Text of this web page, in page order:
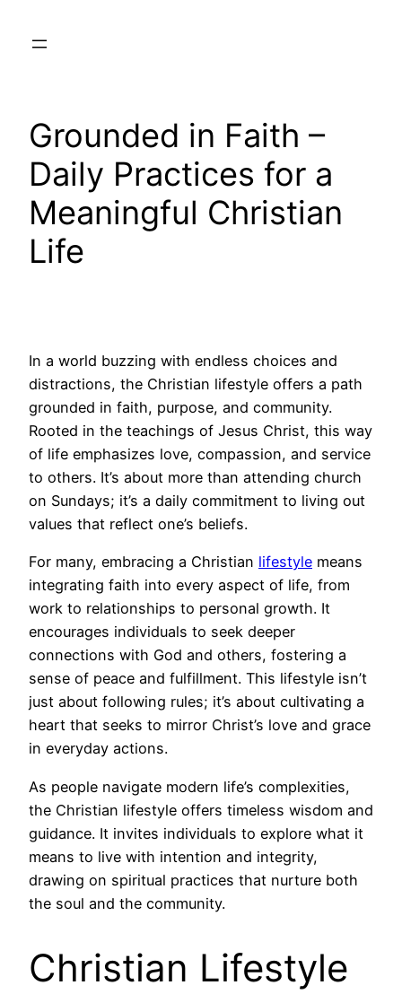
Grounded in Faith –
Daily Practices for a
Meaningful Christian
Life
In a world buzzing with endless choices and
distractions, the Christian lifestyle offers a path
grounded in faith, purpose, and community.
Rooted in the teachings of Jesus Christ, this way
of life emphasizes love, compassion, and service
to others. It’s about more than attending church
on Sundays; it’s a daily commitment to living out
values that reflect one’s beliefs.
For many, embracing a Christian lifestyle means
integrating faith into every aspect of life, from
work to relationships to personal growth. It
encourages individuals to seek deeper
connections with God and others, fostering a
sense of peace and fulfillment. This lifestyle isn’t
just about following rules; it’s about cultivating a
heart that seeks to mirror Christ’s love and grace
in everyday actions.
As people navigate modern life’s complexities,
the Christian lifestyle offers timeless wisdom and
guidance. It invites individuals to explore what it
means to live with intention and integrity,
drawing on spiritual practices that nurture both
the soul and the community.
Christian Lifestyle